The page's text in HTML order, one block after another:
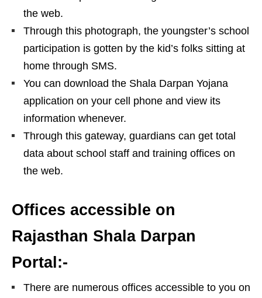
the web.
Through this photograph, the youngster’s school
participation is gotten by the kid’s folks sitting at
home through SMS.
You can download the Shala Darpan Yojana
application on your cell phone and view its
information whenever.
Through this gateway, guardians can get total
data about school staff and training offices on
the web.
Offices accessible on
Rajasthan Shala Darpan
Portal:-
There are numerous offices accessible to you on